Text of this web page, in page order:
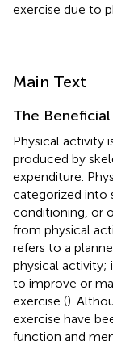
exercise due to
Main Text
The
Physical activity
produced by
expenditure.
categorized into
conditioning, or
from physical
refers to a
physical activity;
to improve or
exercise ().
exercise have
function and